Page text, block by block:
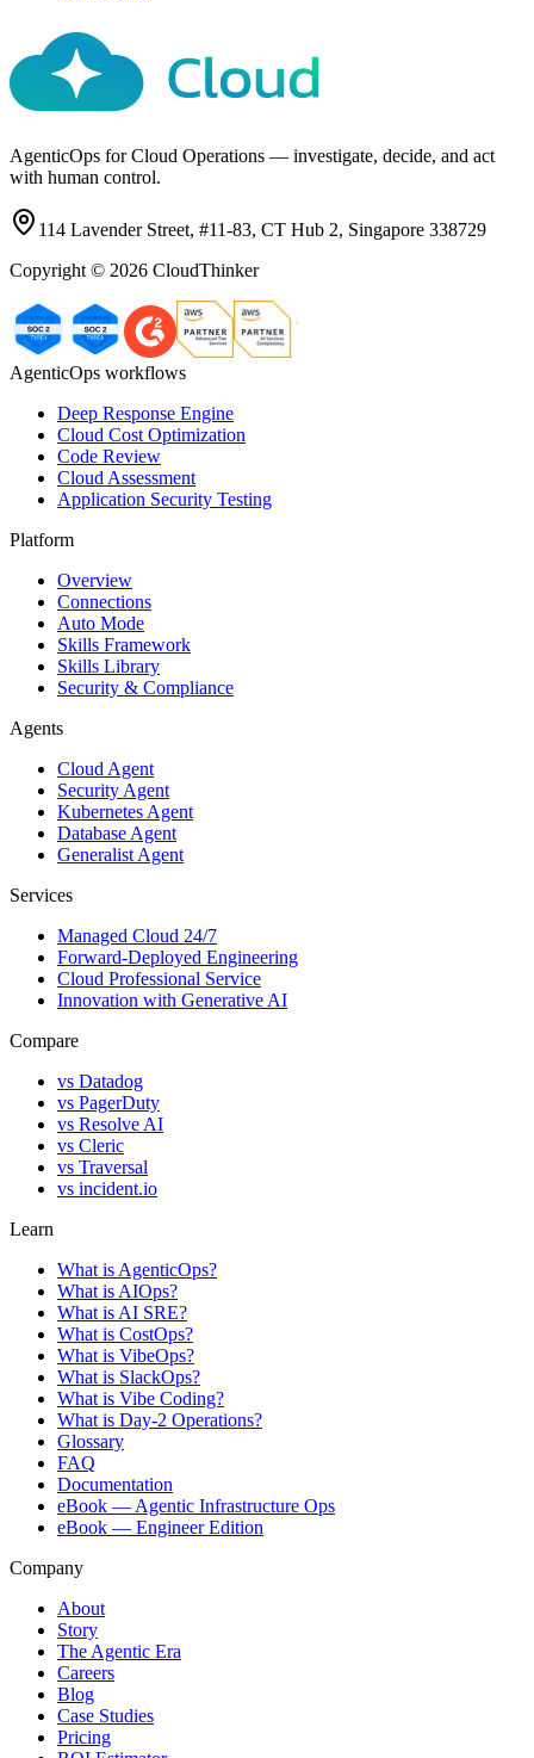
AgenticOps for Cloud Operations — investigate, decide, and act
with human control.
114 Lavender Street, #11-83, CT Hub 2, Singapore 338729
Copyright © 2026 CloudThinker
AgenticOps workflows
Deep Response Engine
Cloud Cost Optimization
Code Review
Cloud Assessment
Application Security Testing
Platform
Overview
Connections
Auto Mode
Skills Framework
Skills Library
Security & Compliance
Agents
Cloud Agent
Security Agent
Kubernetes Agent
Database Agent
Generalist Agent
Services
Managed Cloud 24/7
Forward-Deployed Engineering
Cloud Professional Service
Innovation with Generative AI
Compare
vs Datadog
vs PagerDuty
vs Resolve AI
vs Cleric
vs Traversal
vs incident.io
Learn
What is AgenticOps?
What is AIOps?
What is AI SRE?
What is CostOps?
What is VibeOps?
What is SlackOps?
What is Vibe Coding?
What is Day-2 Operations?
Glossary
FAQ
Documentation
eBook — Agentic Infrastructure Ops
eBook — Engineer Edition
Company
About
Story
The Agentic Era
Careers
Blog
Case Studies
Pricing